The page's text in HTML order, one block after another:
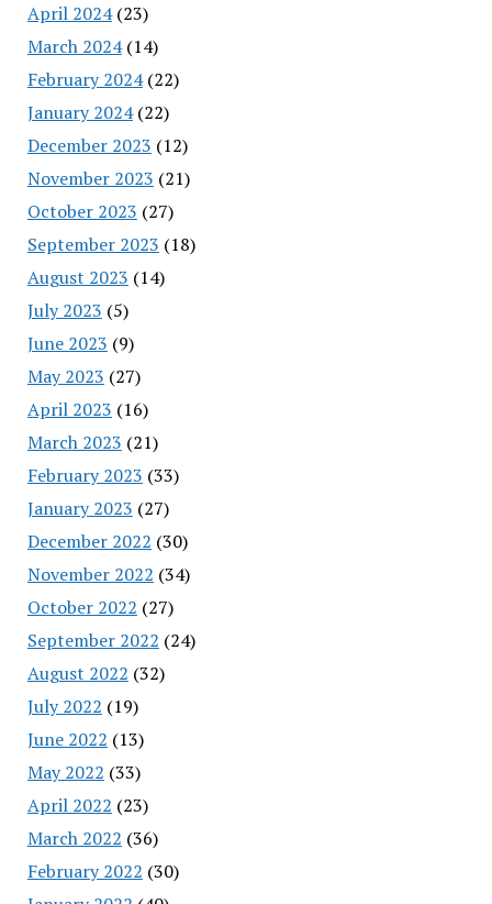
April 2024(23)
March 2024(14)
February 2024(22)
January 2024(22)
December 2023 (12)
November 2023 (21)
October 2023 (27)
September 2023 (18)
August 2023 (14)
July 2023 (5)
June 2023 (9)
May 2023 (27)
April 2023 (16)
March 2023 (21)
February 2023 (33)
January 2023 (27)
December 2022 (30)
November 2022 (34)
October 2022 (27)
September 2022 (24)
August 2022 (32)
July 2022 (19)
June 2022 (13)
May 2022 (33)
April 2022 (23)
March 2022 (36)
February 2022 (30)